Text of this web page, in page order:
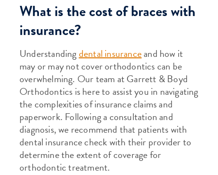
What is the cost of braces with
insurance?
Understandingdental insuranceand how it
may or may not cover orthodontics can be
overwhelming. Our team at Garrett & Boyd
Orthodontics is here to assist you in navigating
the complexities of insurance claims and
paperwork. Following a consultation and
diagnosis, we recommend that patients with
dental insurance check with their provider to
determine the extent of coverage for
orthodontic treatment.